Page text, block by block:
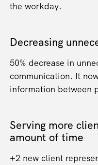
the workday.
Decreasing
50% decrease in
communication. It
information between
Serving more
amount of time
+2 new client